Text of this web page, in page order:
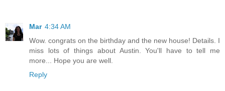
Mar 4:34 AM
Wow. congrats on the birthday and the new house! Details. I
miss lots of things about Austin. You'll have to tell me
more... Hope you are well.
Reply